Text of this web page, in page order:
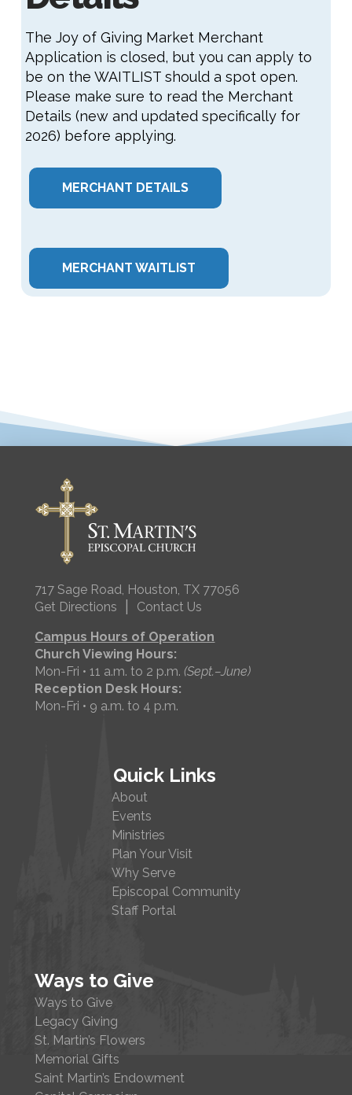
The Joy of Giving Market Merchant
Application is closed, but you can apply to
be on the WAITLIST should a spot open.
Please make sure to read the Merchant
Details (new and updated specifically for
2026) before applying.
MERCHANT DETAILS
MERCHANT WAITLIST
717 Sage Road, Houston, TX 77056
Get Directions
Contact Us
Campus Hours of Operation
Church Viewing Hours:
Mon-Fri • 11 a.m. to 2 p.m.(Sept.–June)
Reception Desk Hours:
Mon-Fri • 9 a.m. to 4 p.m.
Quick Links
About
Events
Ministries
Plan Your Visit
Why Serve
Episcopal Community
Staff Portal
Ways to Give
Ways to Give
Legacy Giving
St. Martin’s Flowers
Memorial Gifts
Saint Martin’s Endowment